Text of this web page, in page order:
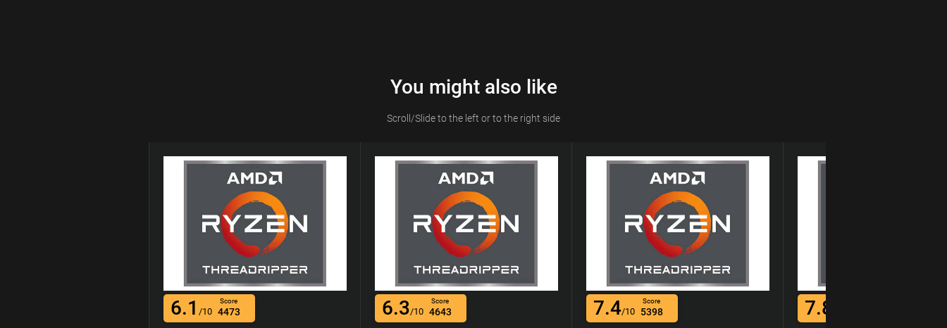
You might also like
Scroll/Slide to the left or to the right side
6.1 /10
Score
4473 6.3/10
Score
4643 7.4/10
Score
5398 7.8